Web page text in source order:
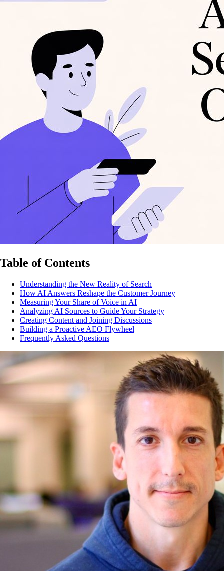
Table of Contents
Understanding the New Reality of Search
How AI Answers Reshape the Customer Journey
Measuring Your Share of Voice in AI
Analyzing AI Sources to Guide Your Strategy
Creating Content and Joining Discussions
Building a Proactive AEO Flywheel
Frequently Asked Questions